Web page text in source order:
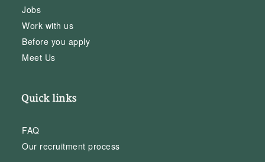
Jobs
Work with us
Before you apply
Meet Us
Quick links
FAQ
Our recruitment process